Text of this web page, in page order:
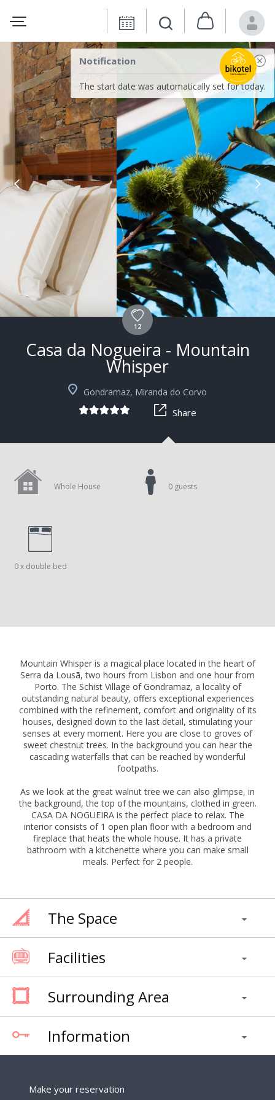
Notification
The start date was automatically set for today.
12
Casa da Nogueira - Mountain
Whisper
Gondramaz, Miranda do Corvo
Share
Whole House
0 x double bed
0 guests
Mountain Whisper is a magical place located in the heart of
Serra da Lousã, two hours from Lisbon and one hour from
Porto. The Schist Village of Gondramaz, a locality of
outstanding natural beauty, offers exceptional experiences
combined with the refinement, comfort and originality of its
houses, designed down to the last detail, stimulating your
senses at every moment. Here you are close to groves of
sweet chestnut trees. In the background you can hear the
cascading waterfalls that can be reached by wonderful
footpaths.
As we look at the great walnut tree we can also glimpse, in
the background, the top of the mountains, clothed in green.
CASA DA NOGUEIRA is the perfect place to relax. The
interior consists of 1 open plan floor with a bedroom and
fireplace that heats the whole house. It has a private
bathroom with a kitchenette where you can make small
meals. Perfect for 2 people.
The Space
Facilities
Surrounding Area
Information
Make your reservation